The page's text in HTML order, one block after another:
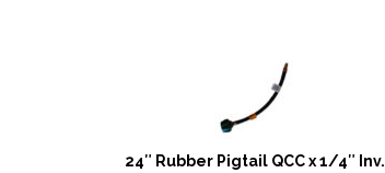
24″ Rubber Pigtail QCC x 1/4″ Inv.